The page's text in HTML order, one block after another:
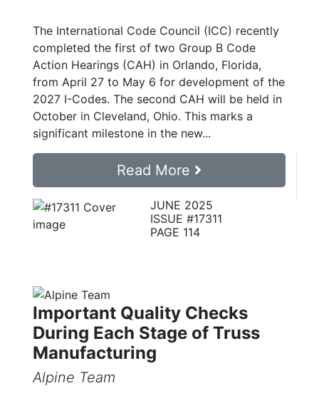
The International Code Council (ICC) recently
completed the first of two Group B Code
Action Hearings (CAH) in Orlando, Florida,
from April 27 to May 6 for development of the
2027 I-Codes. The second CAH will be held in
October in Cleveland, Ohio. This marks a
significant milestone in the new...
Read More
JUNE 2025
ISSUE #17311
PAGE 114
Important Quality Checks
During Each Stage of Truss
Manufacturing
Alpine Team